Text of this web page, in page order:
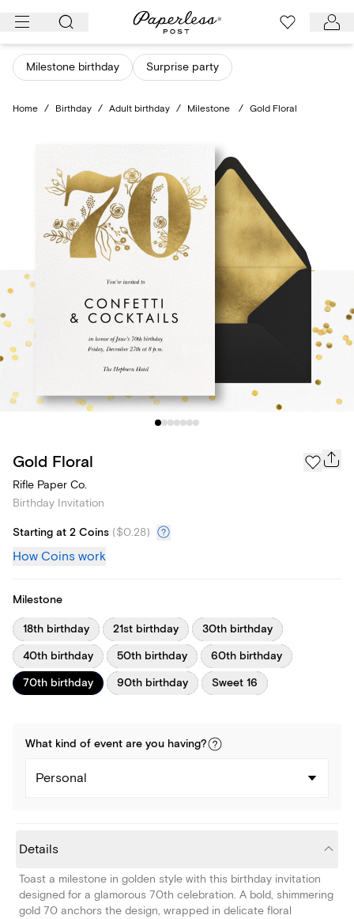
Skip
content
Milestone birthday Surprise party
Home / Birthday / Adult birthday / Milestone / Gold Floral
Gold Floral
Rifle Paper Co.
Birthday Invitation
Starting at 2 Coins ($0.28)
How Coins work
Milestone
18th birthday 21st birthday
30th birthday
40th birthday
50th birthday
60th birthday
70th birthday
90th birthday Sweet 16
What kind of event are you having?
Personal
Details
Toast a milestone in golden style with this birthday invitation
designed for a glamorous 70th celebration. A bold, shimmering
gold 70 anchors the design, wrapped in delicate floral